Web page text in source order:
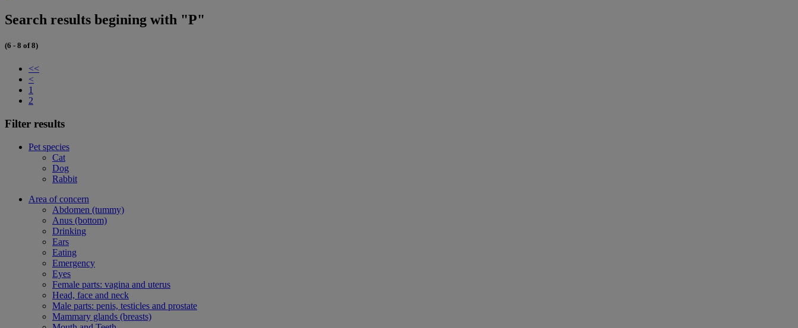
Search results begining with "P"
(6 - 8 of 8)
<<
<
1
2
Filter results
Pet species
Cat
Dog
Rabbit
Area of concern
Abdomen (tummy)
Anus (bottom)
Drinking
Ears
Eating
Emergency
Eyes
Female parts: vagina and uterus
Head, face and neck
Male parts: penis, testicles and prostate
Mammary glands (breasts)